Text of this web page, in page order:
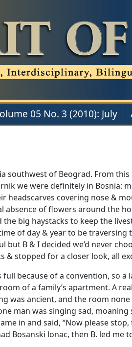
05 No. 3 (2010): July
southwest of Beograd. From
we were definitely in Bosnia:
headscarves covering nose &
absence of flowers around the
big haystacks to keep the
of day & year to be
but B & I decided we’d never
& stopped for a closer look, all
because of a convention, so
of a family’s apartment. A
was ancient, and the room
man was singing sad,
in and said, “Now please
Bosanski lonac, then B. led